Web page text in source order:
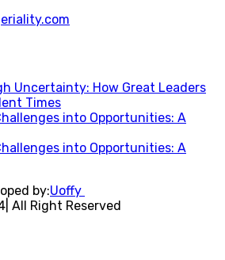
Uncertainty: How Great Leaders
Times
into Opportunities: A
into Opportunities: A
by:Uoffy
All Right Reserved